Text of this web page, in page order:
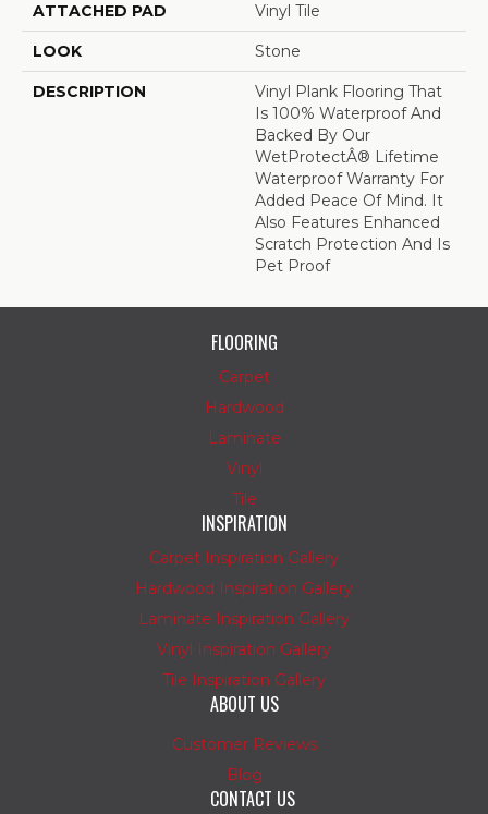
ATTACHED PAD Vinyl Tile
LOOK Stone
DESCRIPTION
Vinyl Plank Flooring That
Is 100% Waterproof And
Backed By Our
WetProtectÂ® Lifetime
Waterproof Warranty For
Added Peace Of Mind. It
Also Features Enhanced
Scratch Protection And Is
Pet Proof
FLOORING
Carpet
Hardwood
Laminate
Vinyl
Tile
INSPIRATION
Carpet Inspiration Gallery
Hardwood Inspiration Gallery
Laminate Inspiration Gallery
Vinyl Inspiration Gallery
Tile Inspiration Gallery
ABOUT US
Customer Reviews
Blog
CONTACT US